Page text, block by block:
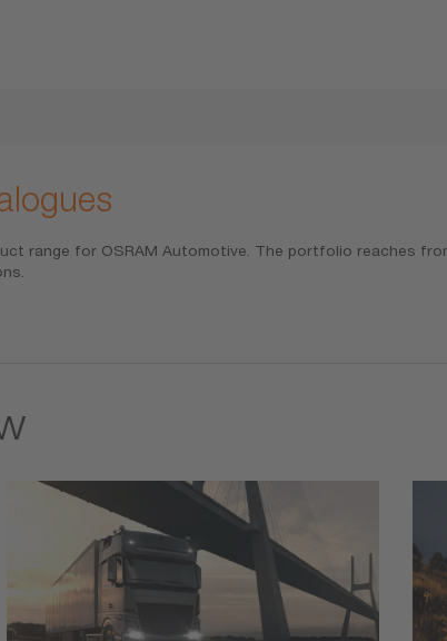
range for OSRAM Automotive. The portfolio reaches